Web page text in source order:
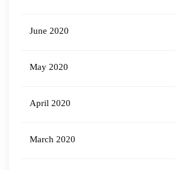
June 2020
May 2020
April 2020
March 2020